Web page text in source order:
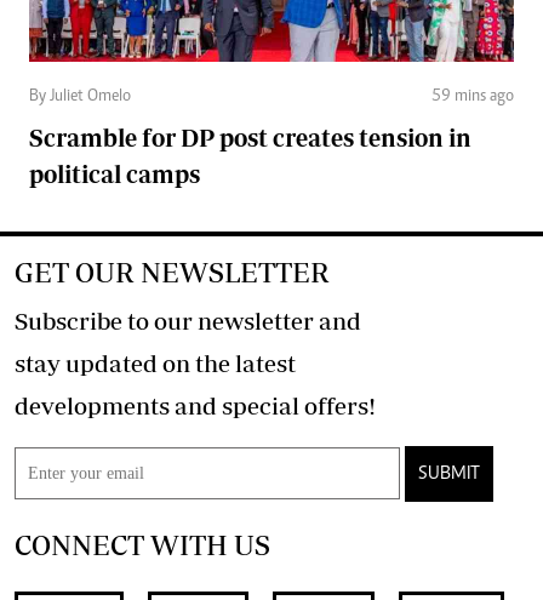
By Juliet Omelo 59 mins ago
Scramble for DP post creates tension in
political camps
GET OUR NEWSLETTER
Subscribe to our newsletter and
stay updated on the latest
developments and special offers!
SUBMIT
CONNECT WITH US